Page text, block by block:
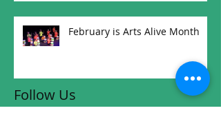
February is Arts Alive Month
Follow Us